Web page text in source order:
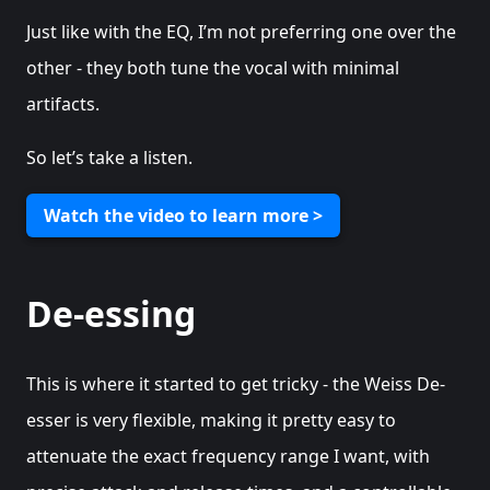
Just like with the EQ, I’m not preferring one over the
other - they both tune the vocal with minimal
artifacts.
So let’s take a listen.
Watch the video to learn more >
De-essing
This is where it started to get tricky - the Weiss De-
esser is very flexible, making it pretty easy to
attenuate the exact frequency range I want, with